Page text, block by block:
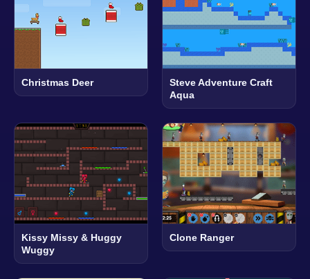
Christmas Deer
Steve Adventure Craft
Aqua
Kissy Missy & Huggy
Wuggy
Clone Ranger